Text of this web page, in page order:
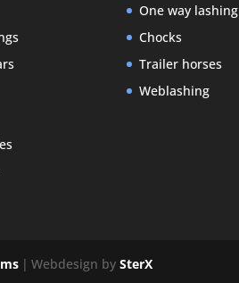
One way lashing
Chocks
Trailer horses
Weblashing
| Webdesign bySterX